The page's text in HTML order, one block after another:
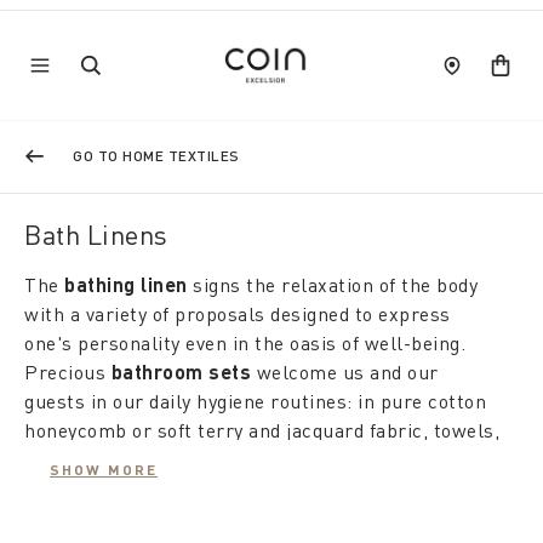
GO TO HOME TEXTILES
Bath Linens
The bathing linen signs the relaxation of the body
with a variety of proposals designed to express
one's personality even in the oasis of well-being.
Precious bathroom sets welcome us and our
guests in our daily hygiene routines: in pure cotton
honeycomb or soft terry and jacquard fabric, towels,
hand towels and flannels are available in a
SHOW MORE